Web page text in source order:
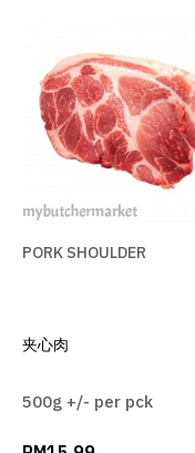
PORK SHOULDER
夹心肉
500g +/- per pck